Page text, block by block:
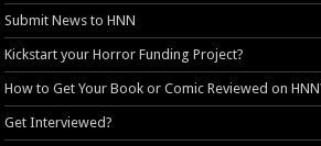
Submit News to HNN
Kickstart your Horror Funding Project?
How to Get Your Book or Comic Reviewed on
Get Interviewed?